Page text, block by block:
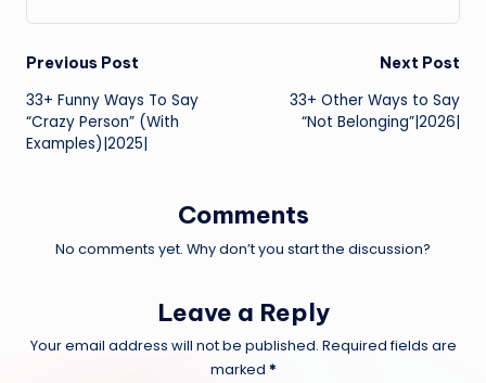
Post
navigation
Previous Post
33+ Funny Ways To Say
“Crazy Person” (With
Examples)|2025|
Next Post
33+ Other Ways to Say
“Not Belonging”|2026|
Comments
No comments yet. Why don’t you start the discussion?
Leave a Reply
Your email address will not be published. Required fields are
marked *